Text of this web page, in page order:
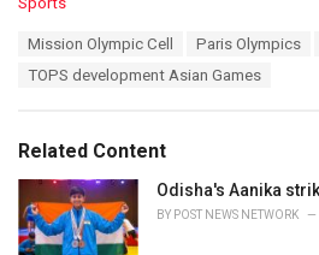
i
e
s
:
Mission Olympic Cell Paris Olympics
TOPS development Asian Games
Related Content
Odisha's Aanika
BY POST NEWS NETWORK